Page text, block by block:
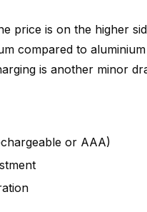
price is on the higher
compared to
is another minor
or AAA)